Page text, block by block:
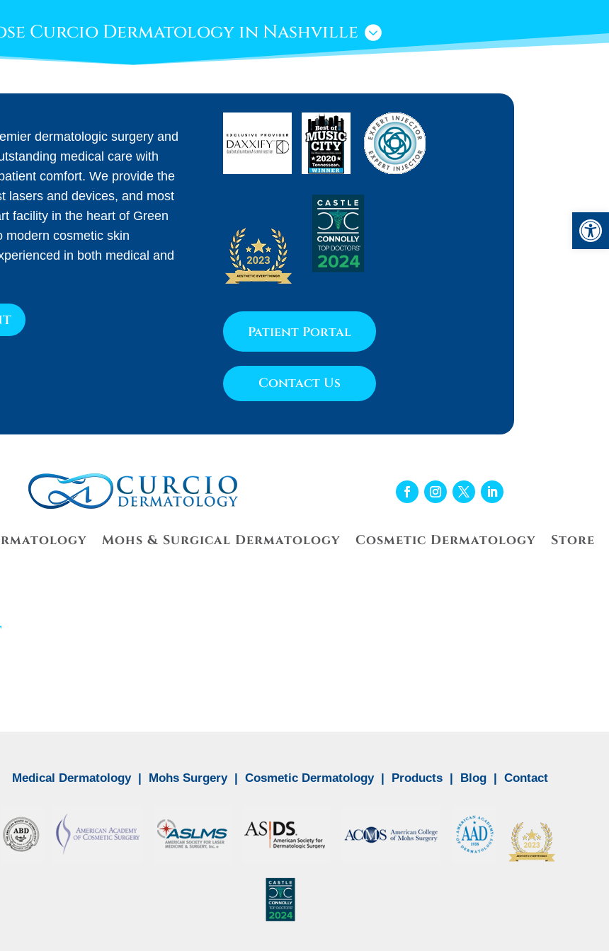
Curcio Dermatology in Nashville
dermatologic surgery and
medical care with
comfort. We provide the
lasers and devices, and most
facility in the heart of Green
modern cosmetic skin
in both medical and
Patient Portal
Contact Us
Mohs & Surgical Dermatology Cosmetic Dermatology Store
Medical Dermatology| Mohs Surgery|Cosmetic Dermatology| Products | Blog |Contact